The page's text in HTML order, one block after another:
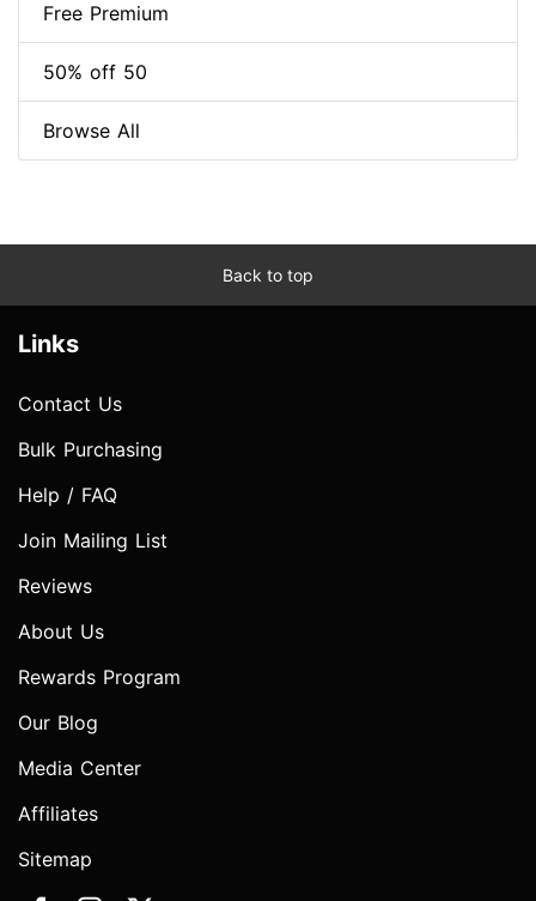
Free Premium
50% off 50
Browse All
Back to top
Links
Contact Us
Bulk Purchasing
Help / FAQ
Join Mailing List
Reviews
About Us
Rewards Program
Our Blog
Media Center
Affiliates
Sitemap